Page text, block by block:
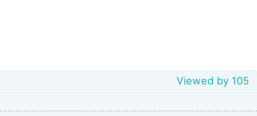
Viewed by105